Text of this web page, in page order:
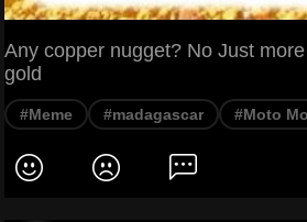
Any copper nugget? No Just
gold
#Meme #madagascar #Moto